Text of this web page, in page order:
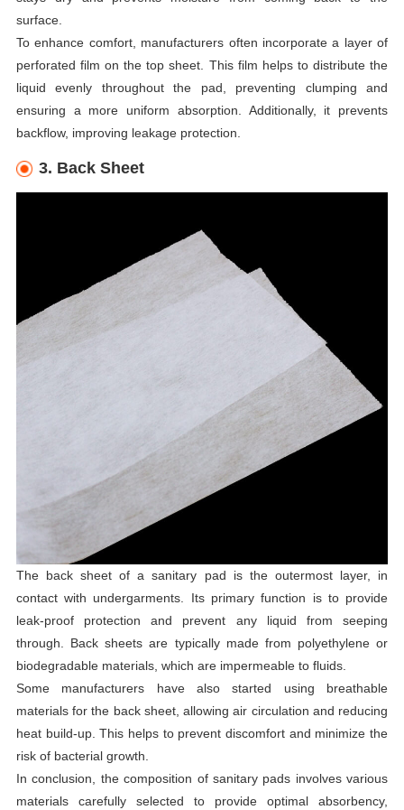
surface.
To enhance comfort, manufacturers often incorporate a layer of
perforated film on the top sheet. This film helps to distribute the
liquid evenly throughout the pad, preventing clumping and
ensuring a more uniform absorption. Additionally, it prevents
backflow, improving leakage protection.
3. Back Sheet
The back sheet of a sanitary pad is the outermost layer, in
contact with undergarments. Its primary function is to provide
leak-proof protection and prevent any liquid from seeping
through. Back sheets are typically made from polyethylene or
biodegradable materials, which are impermeable to fluids.
Some manufacturers have also started using breathable
materials for the back sheet, allowing air circulation and reducing
heat build-up. This helps to prevent discomfort and minimize the
risk of bacterial growth.
In conclusion, the composition of sanitary pads involves various
materials carefully selected to provide optimal absorbency,